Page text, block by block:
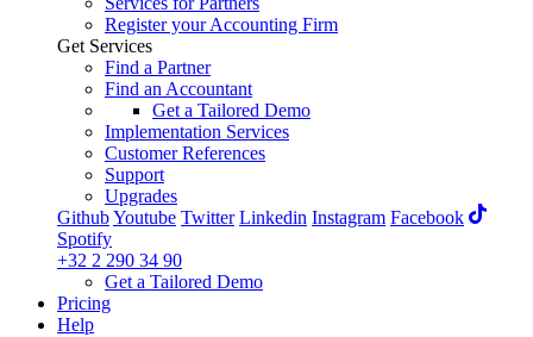
Register your Accounting Firm
Get Services
Find a Partner
Find an Accountant
Get a Tailored Demo
Implementation Services
Customer References
Support
Upgrades
GithubYoutube Twitter Linkedin Instagram Facebook
Spotify
+32 2 290 34 90
Get a Tailored Demo
Pricing
Help